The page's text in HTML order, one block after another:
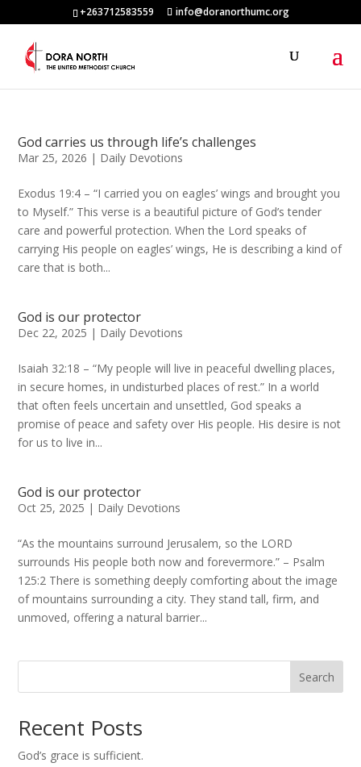
+263712583559 info@doranorthumc.org
God carries us through life’s challenges
Mar 25, 2026 | Daily Devotions
Exodus 19:4 – “I carried you on eagles’ wings and brought you
to Myself.” This verse is a beautiful picture of God’s tender
care and powerful protection. When the Lord speaks of
carrying His people on eagles’ wings, He is describing a kind of
care that is both...
God is our protector
Dec 22, 2025 | Daily Devotions
Isaiah 32:18 – “My people will live in peaceful dwelling places,
in secure homes, in undisturbed places of rest.” In a world
that often feels uncertain and unsettled, God speaks a
promise of peace and safety over His people. His desire is not
for us to live in...
God is our protector
Oct 25, 2025 | Daily Devotions
“As the mountains surround Jerusalem, so the LORD
surrounds His people both now and forevermore.” – Psalm
125:2 There is something deeply comforting about the image
of mountains surrounding a city. They stand tall, firm, and
unmoved, offering a natural barrier...
Search
Recent Posts
God’s grace is sufficient.